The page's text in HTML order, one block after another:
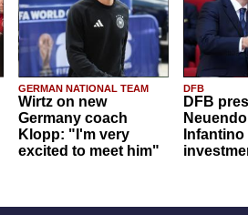
GERMAN NATIONAL TEAM
Wirtz on new
Germany coach
Klopp: "I'm very
excited to meet him"
DFB
DFB
Infantino